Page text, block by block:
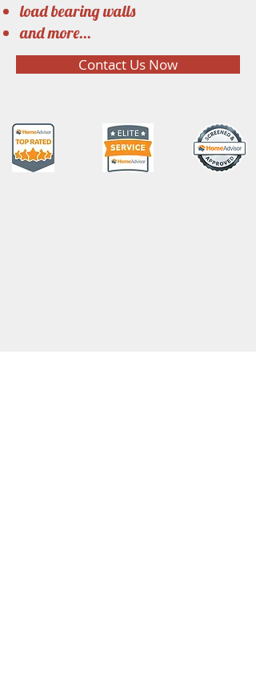
load bearing walls
and more...
Contact Us Now